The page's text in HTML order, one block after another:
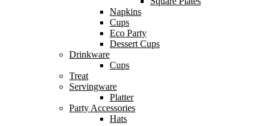
Napkins
Cups
Eco Party
Dessert Cups
Drinkware
Cups
Treat
Servingware
Platter
Party Accessories
Hats